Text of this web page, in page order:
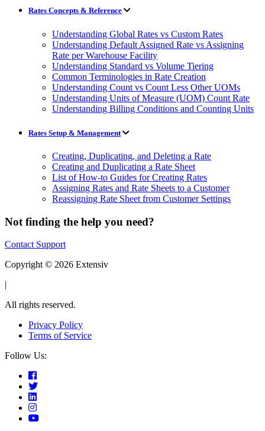
Rates Concepts & Reference
Understanding Global Rates vs Custom Rates
Understanding Default Assigned Rate vs Assigning
Rate per Warehouse Facility
Understanding Standard vs Volume Tiering
Common Terminologies in Rate Creation
Understanding Count vs Count Less Other UOMs
Understanding Units of Measure (UOM) Count Rate
Understanding Billing Conditions and Counting Units
Rates Setup & Management
Creating, Duplicating, and Deleting a Rate
Creating and Duplicating a Rate Sheet
List of How-to Guides for Creating Rates
Assigning Rates and Rate Sheets to a Customer
Reassigning Rate Sheet from Customer Settings
Not finding the help you need?
Contact Support
Copyright © 2026 Extensiv
|
All rights reserved.
Privacy Policy
Terms of Service
Follow Us: